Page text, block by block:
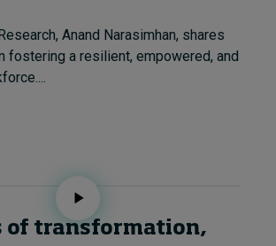
Anand Narasimhan, shares
fostering a resilient, empowered, and
of transformation,